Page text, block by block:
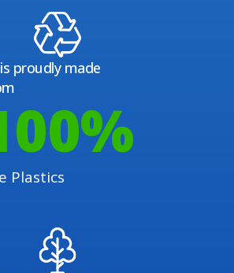
proudly made
Plastics
%